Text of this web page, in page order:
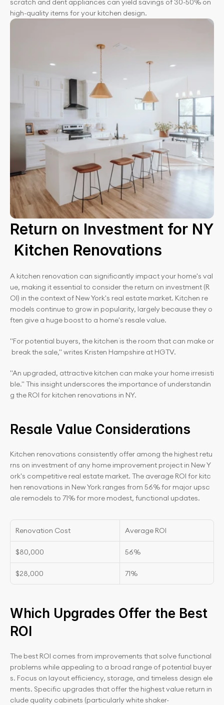
scratch and dent appliances can yield savings of 30-50% on
high-quality items for your kitchen design.
Return on Investment for NY
Kitchen Renovations
A kitchen renovation can significantly impact your home's val
ue, making it essential to consider the return on investment (R
OI) in the context of New York's real estate market. Kitchen re
models continue to grow in popularity, largely because they o
ften give a huge boost to a home's resale value.
"For potential buyers, the kitchen is the room that can make or
break the sale," writes Kristen Hampshire at HGTV.
"An upgraded, attractive kitchen can make your home irresisti
ble." This insight underscores the importance of understandin
g the ROI for kitchen renovations in NY.
Resale Value Considerations
Kitchen renovations consistently offer among the highest retu
rns on investment of any home improvement project in New Y
ork's competitive real estate market. The average ROI for kitc
hen renovations in New York ranges from 56% for major upsc
ale remodels to 71% for more modest, functional updates.
Renovation Cost Average ROI
$80,000 56%
$28,000 71%
Which Upgrades Offer the Best
ROI
The best ROI comes from improvements that solve functional
problems while appealing to a broad range of potential buyer
s. Focus on layout efficiency, storage, and timeless design ele
ments. Specific upgrades that offer the highest value return in
clude quality cabinets (particularly white shaker-